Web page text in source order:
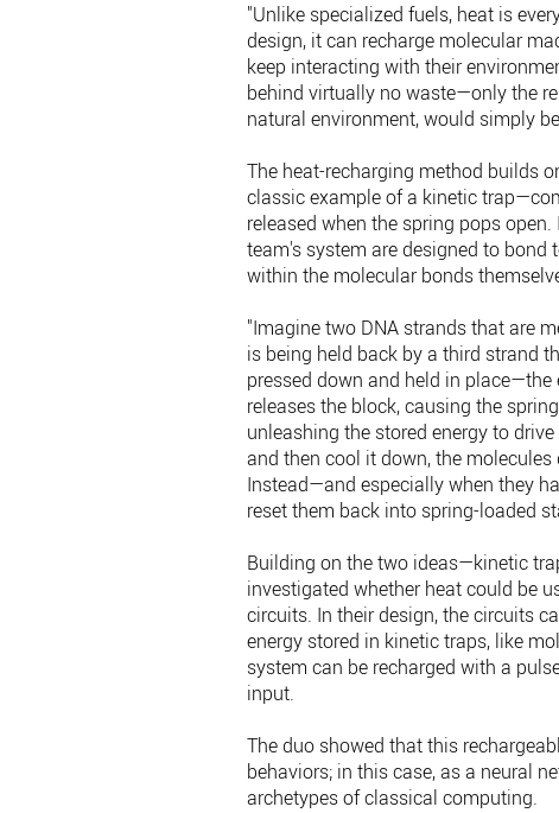
"Unlike specialized fuels, heat is
design, it can recharge molecular
keep interacting with their
behind virtually no waste—only the
natural environment, would simply
The heat-recharging method builds
classic example of a kinetic
released when the spring pops
team's system are designed to
within the molecular bonds
"Imagine two DNA strands that are
is being held back by a third strand
pressed down and held in
releases the block, causing the
unleashing the stored energy to
and then cool it down, the
Instead—and especially when they
reset them back into spring-loaded
Building on the two ideas—kinetic
investigated whether heat could be
circuits. In their design, the circuits
energy stored in kinetic traps, like
system can be recharged with a
input.
The duo showed that this
behaviors; in this case, as a neural
archetypes of classical computing.